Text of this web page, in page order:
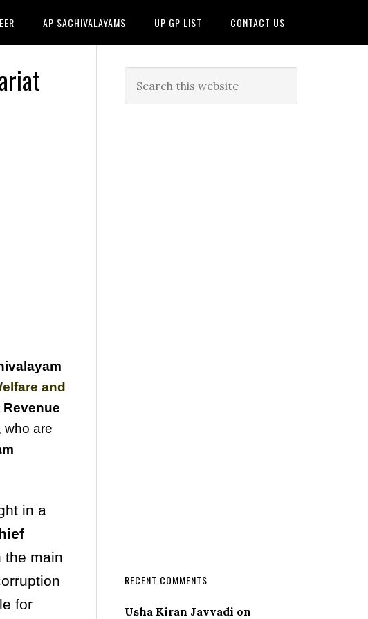
AP SACHIVALAYAMS UP GP LIST CONTACT US
and
Revenue
who are
in a
the main
for
RECENT COMMENTS
Usha Kiran Javvadi on